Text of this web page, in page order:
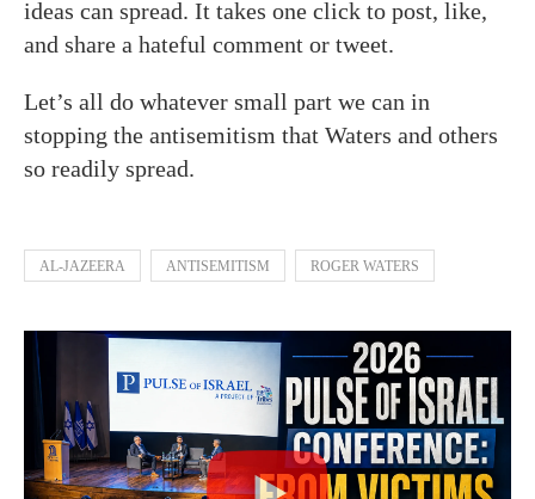
ideas can spread. It takes one click to post, like,
and share a hateful comment or tweet.
Let’s all do whatever small part we can in
stopping the antisemitism that Waters and others
so readily spread.
AL-JAZEERA ANTISEMITISM ROGER WATERS